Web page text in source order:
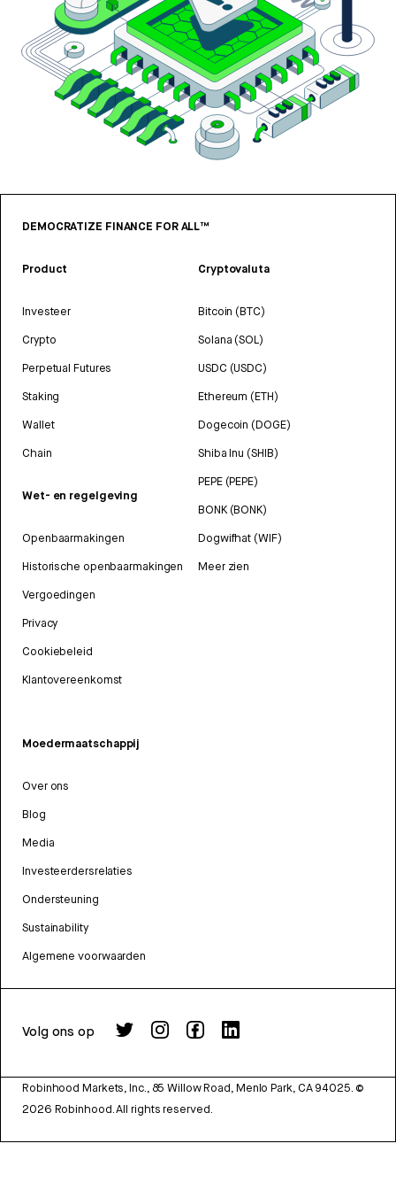
DEMOCRATIZE FINANCE FOR ALL™
Product
Investeer
Crypto
Perpetual Futures
Staking
Wallet
Chain
Wet- en regelgeving
Openbaarmakingen
Historische openbaarmakingen
Vergoedingen
Privacy
Cookiebeleid
Klantovereenkomst
Cryptovaluta
Bitcoin (BTC)
Solana (SOL)
USDC (USDC)
Ethereum (ETH)
Dogecoin (DOGE)
Shiba Inu (SHIB)
PEPE (PEPE)
BONK (BONK)
Dogwifhat (WIF)
Meer zien
Moedermaatschappij
Over ons
Blog
Media
Investeerdersrelaties
Ondersteuning
Sustainability
Algemene voorwaarden
Volg ons op
Robinhood Markets, Inc., 85 Willow Road, Menlo Park, CA 94025. ©
2026 Robinhood. All rights reserved.